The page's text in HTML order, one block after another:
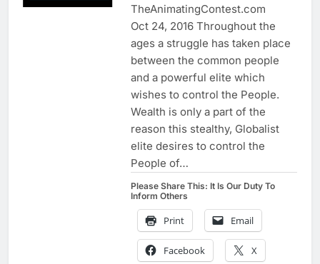
TheAnimatingContest.com
Oct 24, 2016 Throughout the
ages a struggle has taken place
between the common people
and a powerful elite which
wishes to control the People.
Wealth is only a part of the
reason this stealthy, Globalist
elite desires to control the
People of…
Please Share This: It Is Our Duty To
Inform Others
Print Email
Facebook X